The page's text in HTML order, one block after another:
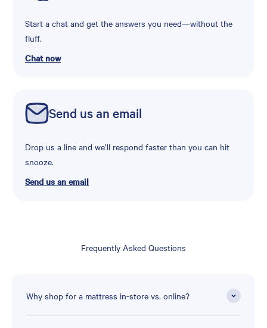
Start a chat and get the answers you need—without the
fluff.
Chat now
Send us an email
Drop us a line and we’ll respond faster than you can hit
snooze.
Send us an email
Frequently Asked Questions
Why shop for a mattress in-store vs. online?